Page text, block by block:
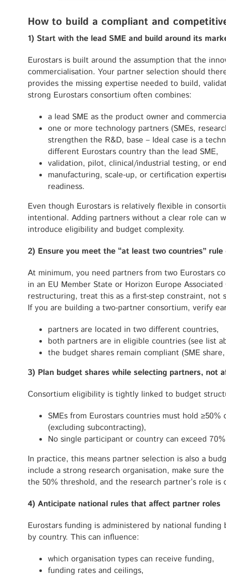
How to build a compliant and
1) Start with the lead SME and build around its
Eurostars is built around the assumption that the
commercialisation. Your partner selection should
provides the missing expertise needed to build,
strong Eurostars consortium often combines:
a lead SME as the product owner and
one or more technology partners (SMEs,
strengthen the R&D, base – Ideal case is a
different Eurostars country than the lead SME,
validation, pilot, clinical/industrial testing, or
manufacturing, scale-up, or certification
readiness.
Even though Eurostars is relatively flexible in
intentional. Adding partners without a clear role can
introduce eligibility and budget complexity.
2) Ensure you meet the “at least two countries” rule
At minimum, you need partners from two Eurostars
in an EU Member State or Horizon Europe
restructuring, treat this as a first-step constraint, not
If you are building a two-partner consortium, verify
partners are located in two different countries,
both partners are in eligible countries (see list
the budget shares remain compliant (SME
3) Plan budget shares while selecting partners, not
Consortium eligibility is tightly linked to budget
SMEs from Eurostars countries must hold
(excluding subcontracting),
No single participant or country can exceed
In practice, this means partner selection is also a
include a strong research organisation, make sure
the 50% threshold, and the research partner’s role
4) Anticipate national rules that affect partner roles
Eurostars funding is administered by national
by country. This can influence:
which organisation types can receive funding,
funding rates and ceilings,